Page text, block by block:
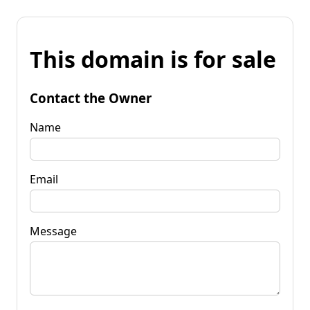
This domain is for sale
Contact the Owner
Name
Email
Message